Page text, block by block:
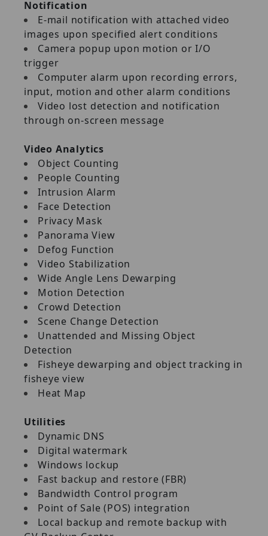
Notification
E‐mail notification with attached video
images upon specified alert conditions
Camera popup upon motion or I/O
trigger
Computer alarm upon recording errors,
input, motion and other alarm conditions
Video lost detection and notification
through on‐screen message
Video Analytics
Object Counting
People Counting
Intrusion Alarm
Face Detection
Privacy Mask
Panorama View
Defog Function
Video Stabilization
Wide Angle Lens Dewarping
Motion Detection
Crowd Detection
Scene Change Detection
Unattended and Missing Object
Detection
Fisheye dewarping and object tracking in
fisheye view
Heat Map
Utilities
Dynamic DNS
Digital watermark
Windows lockup
Fast backup and restore (FBR)
Bandwidth Control program
Point of Sale (POS) integration
Local backup and remote backup with